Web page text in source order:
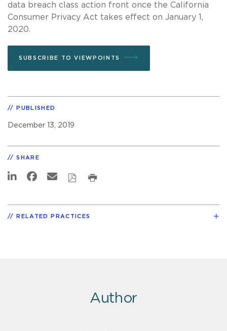
data breach class action front once the California
Consumer Privacy Act takes effect on January 1,
2020.
SUBSCRIBE TO VIEWPOINTS
PUBLISHED
December 13, 2019
SHARE
RELATED PRACTICES
Author